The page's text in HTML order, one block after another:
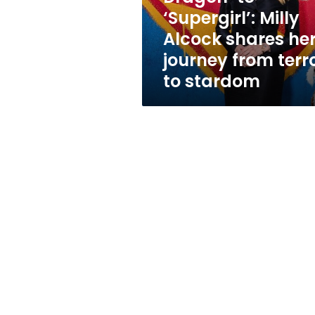
Milly
Alcock
shares
journey
to
‘Supergirl’: Milly
Alcock shares
journey from
to stardom